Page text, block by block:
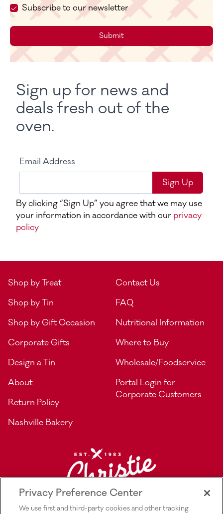
Subscribe to our newsletter
Submit
Sign up for news and
deals fresh out of the
oven.
Email Address
Sign Up
By clicking “Sign Up” you agree that we may use
your information in accordance with our privacy
policy
Shop by Treat
Shop by Tin
Shop by Gift Occasion
Corporate Gifts
Design a Tin
About
Return Policy
Nashville Bakery
Contact Us
FAQ
Nutritional Information
Where to Buy
Wholesale/Foodservice
Portal Login for
Corporate Customers
Privacy Preference Center
We use first and third-party cookies and other tracking